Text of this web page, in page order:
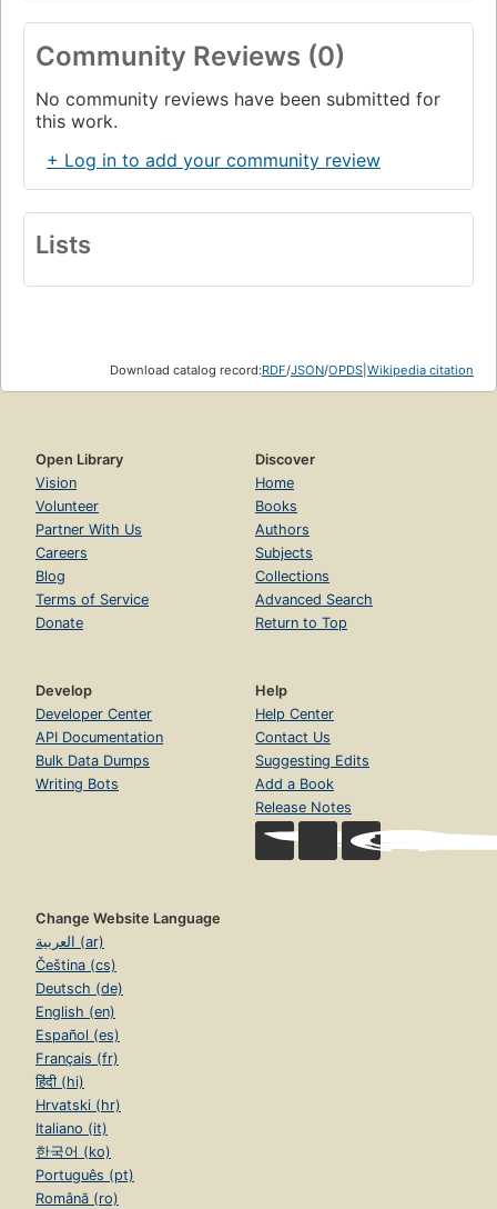
Community Reviews (0)
No community reviews have been submitted for
this work.
+ Log in to add your community review
Lists
Download catalog record:RDF/JSON/OPDS Wikipedia citation
Open Library
Vision
Volunteer
Partner With Us
Careers
Blog
Terms of Service
Donate
Discover
Home
Books
Authors
Subjects
Collections
Advanced Search
Return to Top
Develop
Developer Center
API Documentation
Bulk Data Dumps
Writing Bots
Help
Help Center
Contact Us
Suggesting Edits
Add a Book
Release Notes
Change Website Language
العربية (ar)
Čeština (cs)
Deutsch (de)
English (en)
Español (es)
Français (fr)
हिंदी (hi)
Hrvatski (hr)
Italiano (it)
한국어 (ko)
Português (pt)
Română (ro)